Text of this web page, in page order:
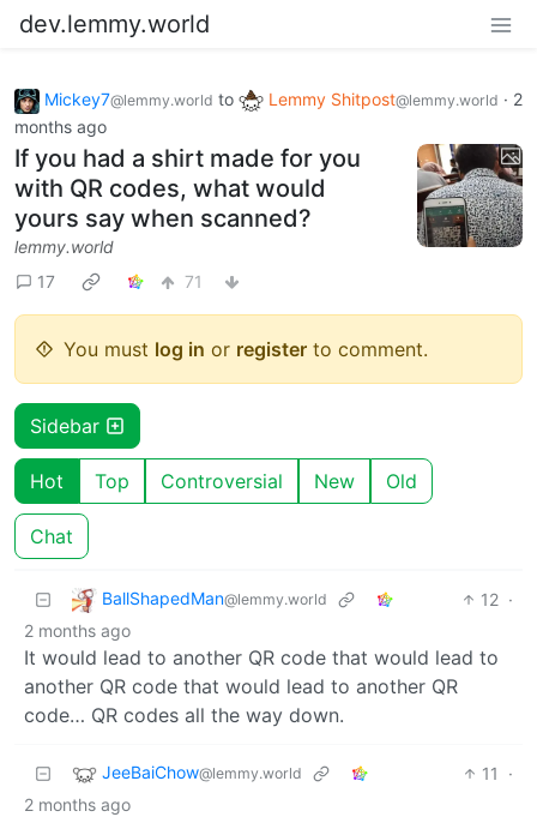
dev.lemmy.world
Mickey7@lemmy.world to Lemmy Shitpost@lemmy.world · 2
months ago
If you had a shirt made for you
with QR codes, what would
yours say when scanned?
lemmy.world
17
71
You must log in or register to comment.
Sidebar
Hot Top Controversial New Old
Chat
BallShapedMan@lemmy.world 12 ·
2 months ago
It would lead to another QR code that would lead to
another QR code that would lead to another QR
code… QR codes all the way down.
JeeBaiChow@lemmy.world 11
·
2 months ago